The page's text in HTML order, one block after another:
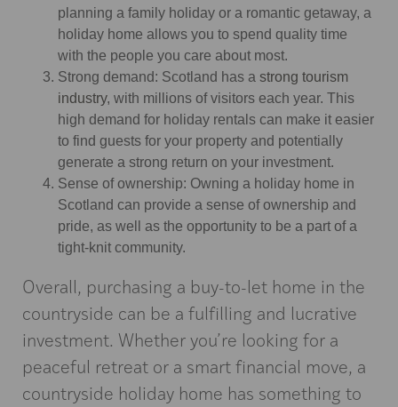
planning a family holiday or a romantic getaway, a
holiday home allows you to spend quality time
with the people you care about most.
Strong demand: Scotland has a strong tourism
industry, with millions of visitors each year. This
high demand for holiday rentals can make it easier
to find guests for your property and potentially
generate a strong return on your investment.
Sense of ownership: Owning a holiday home in
Scotland can provide a sense of ownership and
pride, as well as the opportunity to be a part of a
tight-knit community.
Overall, purchasing a buy-to-let home in the
countryside can be a fulfilling and lucrative
investment. Whether you’re looking for a
peaceful retreat or a smart financial move, a
countryside holiday home has something to